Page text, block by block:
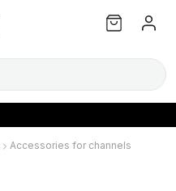
Accessories for channels